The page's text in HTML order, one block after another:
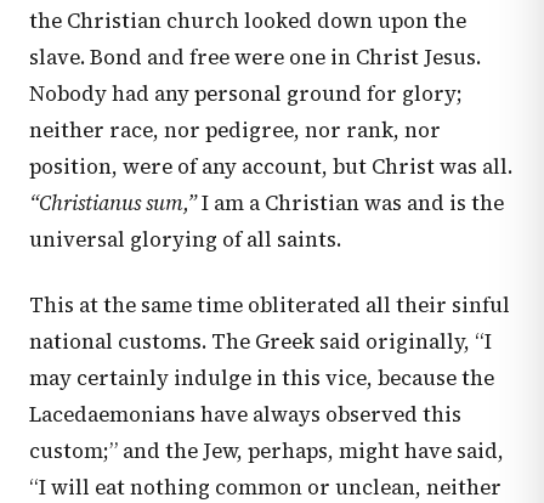
the Christian church looked down upon the
slave. Bond and free were one in Christ Jesus.
Nobody had any personal ground for glory;
neither race, nor pedigree, nor rank, nor
position, were of any account, but Christ was all.
“Christianus sum,”I am a Christian was and is the
universal glorying of all saints.
This at the same time obliterated all their sinful
national customs. The Greek said originally, “I
may certainly indulge in this vice, because the
Lacedaemonians have always observed this
custom;” and the Jew, perhaps, might have said,
“I will eat nothing common or unclean, neither